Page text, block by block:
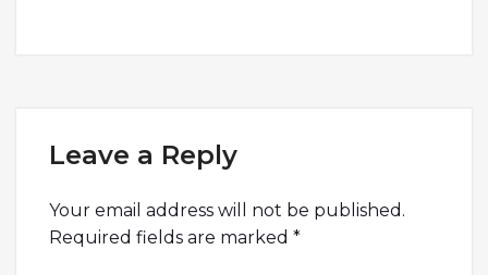
Leave a Reply
Your email address will not be published.
Required fields are marked *